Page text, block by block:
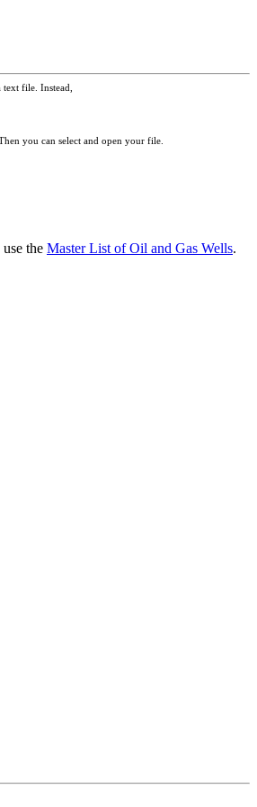
file. Instead,
you can select and open your file.
the Master List of Oil and Gas Wells.